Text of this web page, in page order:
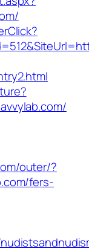
outer/?
fers-